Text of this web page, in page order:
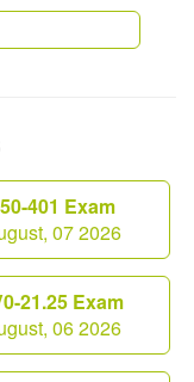
401 Exam
07 2026
21.25 Exam
06 2026